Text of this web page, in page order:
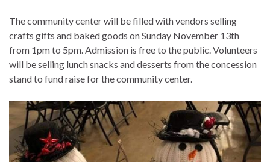
The community center will be filled with vendors selling
crafts gifts and baked goods on Sunday November 13th
from 1pm to 5pm. Admission is free to the public. Volunteers
will be selling lunch snacks and desserts from the concession
stand to fund raise for the community center.